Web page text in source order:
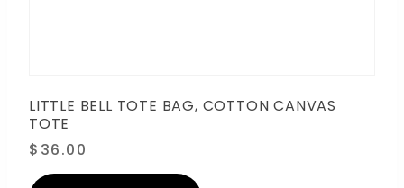
LITTLE BELL TOTE BAG, COTTON CANVAS
TOTE
$ 36.00